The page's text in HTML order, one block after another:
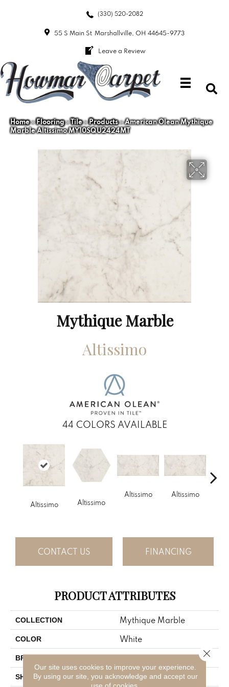
(330) 520-2082
55 S Main St Marshallville, OH 44645-9773
Leave a Review
Home»Flooring»Tile»Products»American Olean Mythique
Marble Altissimo MY10SQU2424MT
Mythique Marble
Altissimo
44 COLORS AVAILABLE
Altissimo Altissimo
Altissimo Altissimo
CONTACT US FINANCING
PRODUCT ATTRIBUTES
COLLECTION Mythique Marble
COLOR White
BRAND American Olean
SHAPE Square
Our site uses cookies to improve your experience.
By using our site, you acknowledge and accept our
use of cookies.
Close